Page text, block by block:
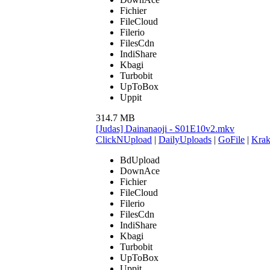
Fichier
FileCloud
Filerio
FilesCdn
IndiShare
Kbagi
Turbobit
UpToBox
Uppit
314.7 MB
[Judas] Dainanaoji - S01E10v2.mkv
ClickNUpload | DailyUploads | GoFile |
BdUpload
DownAce
Fichier
FileCloud
Filerio
FilesCdn
IndiShare
Kbagi
Turbobit
UpToBox